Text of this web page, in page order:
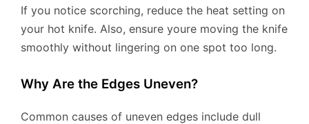
If you notice scorching, reduce the heat setting on
your hot knife. Also, ensure youre moving the knife
smoothly without lingering on one spot too long.
Why Are the Edges Uneven?
Common causes of uneven edges include dull